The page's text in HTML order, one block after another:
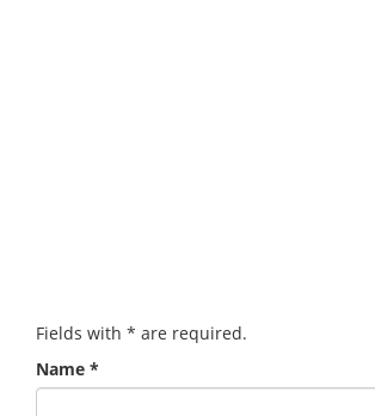
Fields with * are required.
Name *